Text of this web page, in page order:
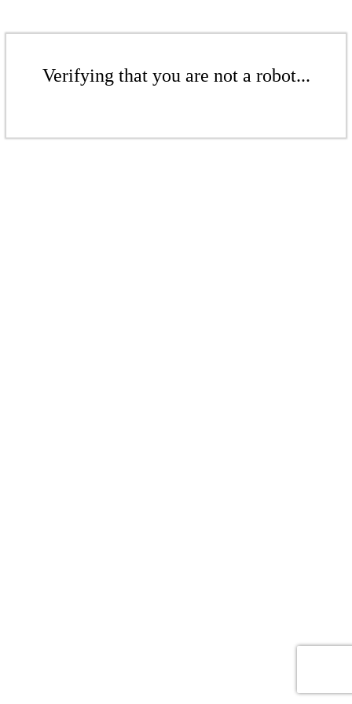
Verifying that you are not a robot...